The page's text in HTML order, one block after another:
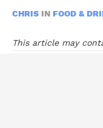
CHRIS IN FOOD &
This article may